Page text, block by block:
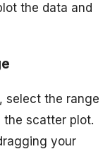
the data and
select the range
scatter plot.
your